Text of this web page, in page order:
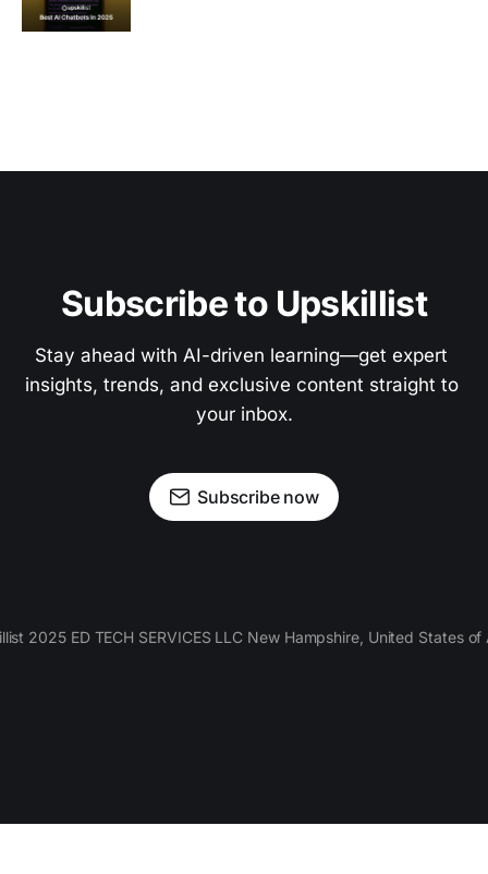
Subscribe to Upskillist
Stay ahead with AI-driven learning—get expert
insights, trends, and exclusive content straight to
your inbox.
Subscribe now
2025 ED TECH SERVICES LLC New Hampshire, United States of